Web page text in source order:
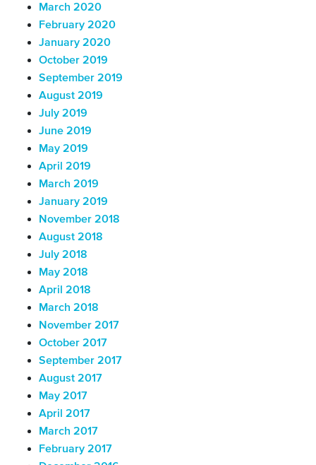
March 2020
February 2020
January 2020
October 2019
September 2019
August 2019
July 2019
June 2019
May 2019
April 2019
March 2019
January 2019
November 2018
August 2018
July 2018
May 2018
April 2018
March 2018
November 2017
October 2017
September 2017
August 2017
May 2017
April 2017
March 2017
February 2017